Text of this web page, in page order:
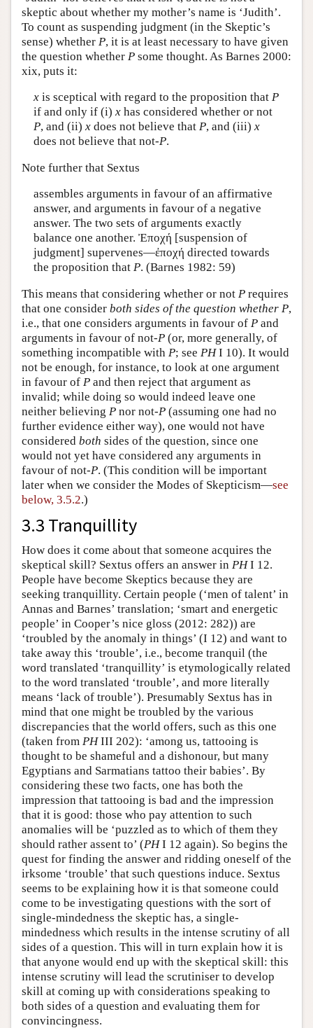
skeptic about whether my mother’s name is ‘Judith’.
To count as suspending judgment (in the Skeptic’s
sense) whether P, it is at least necessary to have given
the question whether P some thought. As Barnes 2000:
xix, puts it:
xis sceptical with regard to the proposition that P
if and only if (i) xhas considered whether or not
P, and (ii) xdoes not believe that P, and (iii) x
does not believe that not-P.
Note further that Sextus
assembles arguments in favour of an affirmative
answer, and arguments in favour of a negative
answer. The two sets of arguments exactly
balance one another. Ἐποχή [suspension of
judgment] supervenes—ἐποχή directed towards
the proposition that P. (Barnes 1982: 59)
This means that considering whether or not P requires
that one consider both sides of the question whether P,
i.e., that one considers arguments in favour of P and
arguments in favour of not-P (or, more generally, of
something incompatible with P; see PHI 10). It would
not be enough, for instance, to look at one argument
in favour of P and then reject that argument as
invalid; while doing so would indeed leave one
neither believing P nor not-P (assuming one had no
further evidence either way), one would not have
considered both sides of the question, since one
would not yet have considered any arguments in
favour of not-P. (This condition will be important
later when we consider the Modes of Skepticism—see
below, 3.5.2.)
3.3 Tranquillity
How does it come about that someone acquires the
skeptical skill? Sextus offers an answer in PHI 12.
People have become Skeptics because they are
seeking tranquillity. Certain people (‘men of talent’ in
Annas and Barnes’ translation; ‘smart and energetic
people’ in Cooper’s nice gloss (2012: 282)) are
‘troubled by the anomaly in things’ (I 12) and want to
take away this ‘trouble’, i.e., become tranquil (the
word translated ‘tranquillity’ is etymologically related
to the word translated ‘trouble’, and more literally
means ‘lack of trouble’). Presumably Sextus has in
mind that one might be troubled by the various
discrepancies that the world offers, such as this one
(taken from PHIII 202): ‘among us, tattooing is
thought to be shameful and a dishonour, but many
Egyptians and Sarmatians tattoo their babies’. By
considering these two facts, one has both the
impression that tattooing is bad and the impression
that it is good: those who pay attention to such
anomalies will be ‘puzzled as to which of them they
should rather assent to’ (PHI 12 again). So begins the
quest for finding the answer and ridding oneself of the
irksome ‘trouble’ that such questions induce. Sextus
seems to be explaining how it is that someone could
come to be investigating questions with the sort of
single-mindedness the skeptic has, a single-
mindedness which results in the intense scrutiny of all
sides of a question. This will in turn explain how it is
that anyone would end up with the skeptical skill: this
intense scrutiny will lead the scrutiniser to develop
skill at coming up with considerations speaking to
both sides of a question and evaluating them for
convincingness.